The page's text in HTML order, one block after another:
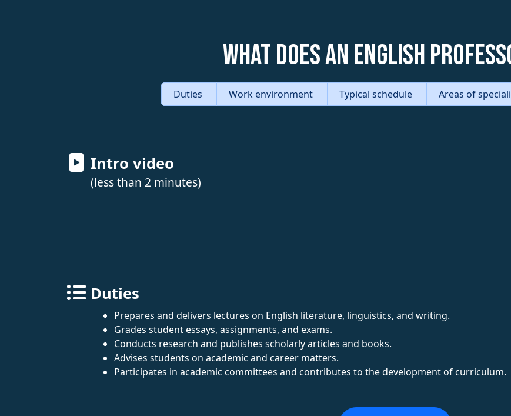
What does an English
Duties Work environment Typical schedule Areas of
Intro video
(less than 2 minutes)
Duties
Prepares and delivers lectures on English literature, linguistics, and writing.
Grades student essays, assignments, and exams.
Conducts research and publishes scholarly articles and books.
Advises students on academic and career matters.
Participates in academic committees and contributes to the development of curriculum.